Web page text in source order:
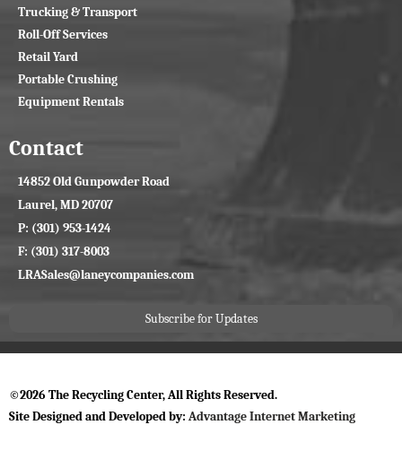
Trucking & Transport
Roll-Off Services
Retail Yard
Portable Crushing
Equipment Rentals
Contact
14852 Old Gunpowder Road
Laurel, MD 20707
P: (301) 953-1424
F: (301) 317-8003
LRASales@laneycompanies.com
Subscribe for Updates
©2026 The Recycling Center, All Rights Reserved.
Site Designed and Developed by: Advantage Internet Marketing